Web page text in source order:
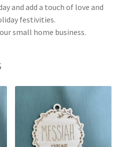
and add a touch of love and
festivities.
small home business.